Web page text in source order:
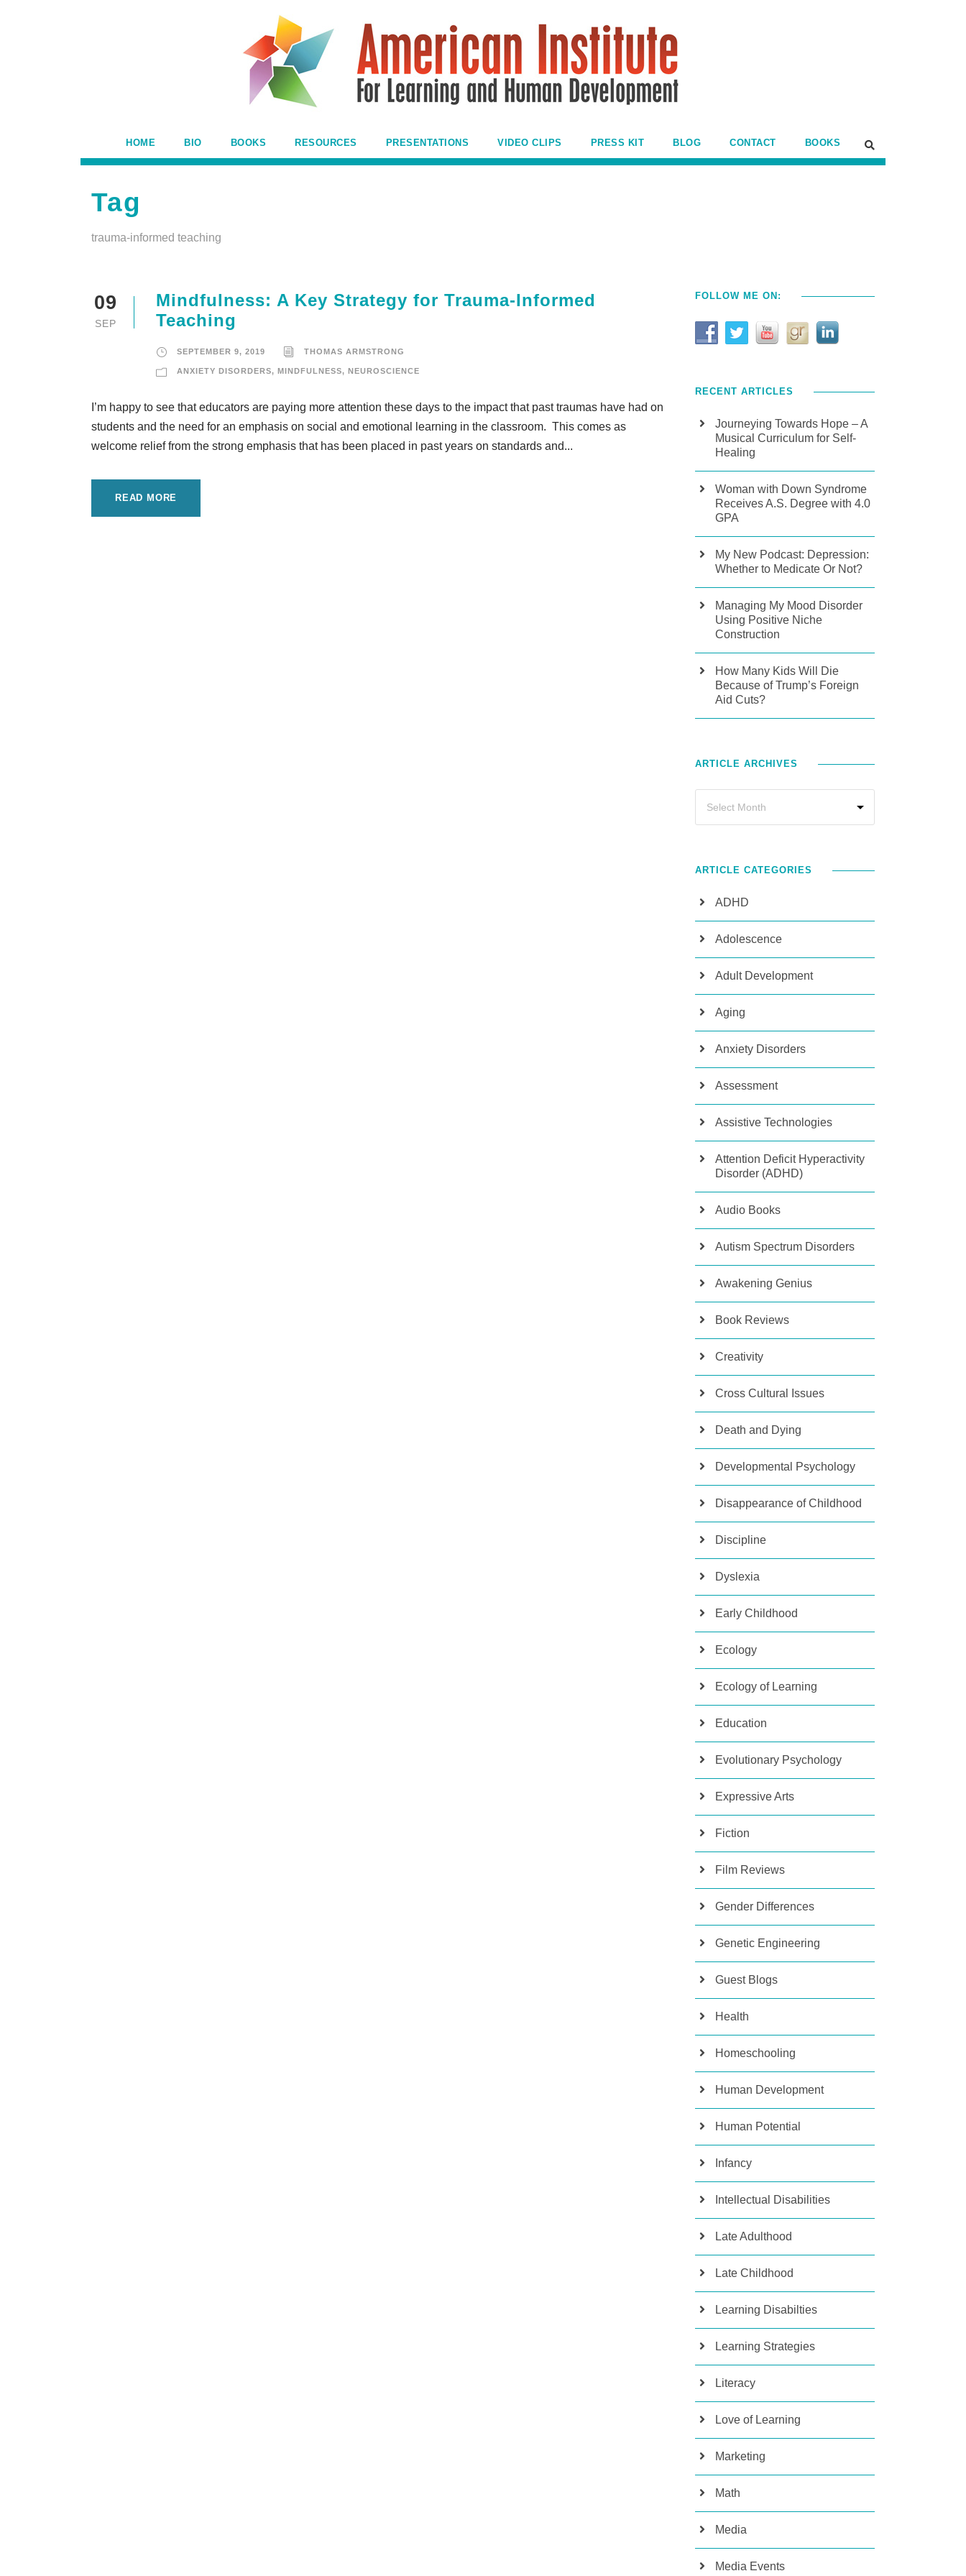
HOME BIO BOOKS RESOURCES PRESENTATIONS VIDEO CLIPS PRESS KIT BLOG CONTACT BOOKS
Tag
trauma-informed teaching
09
SEP
Mindfulness: A Key Strategy for Trauma-Informed
Teaching
SEPTEMBER 9, 2019 THOMAS ARMSTRONG
ANXIETY DISORDERS, MINDFULNESS, NEUROSCIENCE
I’m happy to see that educators are paying more attention these days to the impact that past traumas have had on
students and the need for an emphasis on social and emotional learning in the classroom. This comes as
welcome relief from the strong emphasis that has been placed in past years on standards and...
READ MORE
FOLLOW ME ON:
RECENT ARTICLES
Journeying Towards Hope – A
Musical Curriculum for Self-
Healing
Woman with Down Syndrome
Receives A.S. Degree with 4.0
GPA
My New Podcast: Depression:
Whether to Medicate Or Not?
Managing My Mood Disorder
Using Positive Niche
Construction
How Many Kids Will Die
Because of Trump’s Foreign
Aid Cuts?
ARTICLE ARCHIVES
ARTICLE CATEGORIES
ADHD
Adolescence
Adult Development
Aging
Anxiety Disorders
Assessment
Assistive Technologies
Attention Deficit Hyperactivity
Disorder (ADHD)
Audio Books
Autism Spectrum Disorders
Awakening Genius
Book Reviews
Creativity
Cross Cultural Issues
Death and Dying
Developmental Psychology
Disappearance of Childhood
Discipline
Dyslexia
Early Childhood
Ecology
Ecology of Learning
Education
Evolutionary Psychology
Expressive Arts
Fiction
Film Reviews
Gender Differences
Genetic Engineering
Guest Blogs
Health
Homeschooling
Human Development
Human Potential
Infancy
Intellectual Disabilities
Late Adulthood
Late Childhood
Learning Disabilties
Learning Strategies
Literacy
Love of Learning
Marketing
Math
Media
Media Events